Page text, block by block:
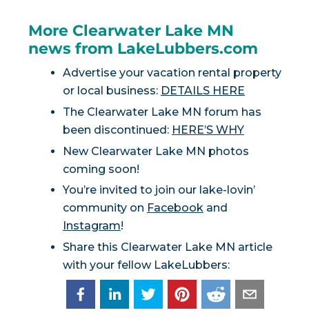
More Clearwater Lake MN
news from LakeLubbers.com
Advertise your vacation rental property
or local business: DETAILS HERE
The Clearwater Lake MN forum has
been discontinued: HERE’S WHY
New Clearwater Lake MN photos
coming soon!
You’re invited to join our lake-lovin’
community on Facebookand
Instagram!
Share this Clearwater Lake MN article
with your fellow LakeLubbers: